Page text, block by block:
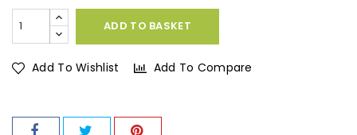
ADD TO BASKET
Add To Wishlist Add To Compare